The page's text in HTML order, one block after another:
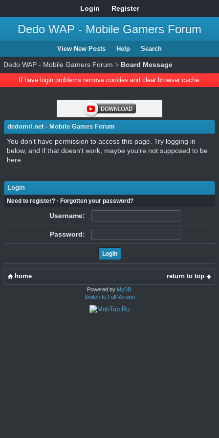
Login Register
Dedo WAP - Mobile Gamers Forum
View New Posts Help Search
Dedo WAP - Mobile Gamers Forum > Board Message
If have login problems remove cookies and clear browser cache.
dedomil.net - Mobile Games Forum
You don't have permission to access this page. Try logging in
below, and if that doesn't work, maybe you're not supposed to be
here.
Login
Need to register? · Forgotten your password?
Username:
Password:
return to top
home
Powered by MyBB.
Switch to Full Version